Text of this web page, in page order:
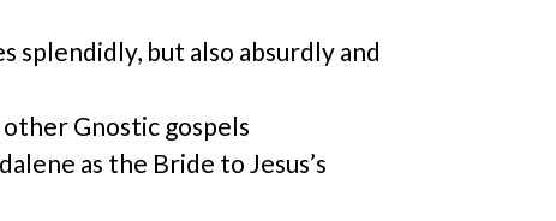
but also absurdly and
Gnostic gospels
as the Bride to Jesus’s